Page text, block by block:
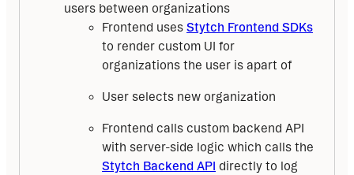
users between organizations
Frontend uses Stytch Frontend SDKs
to render custom UI for
organizations the user is apart of
User selects new organization
Frontend calls custom backend API
with server-side logic which calls the
Stytch Backend API directly to log